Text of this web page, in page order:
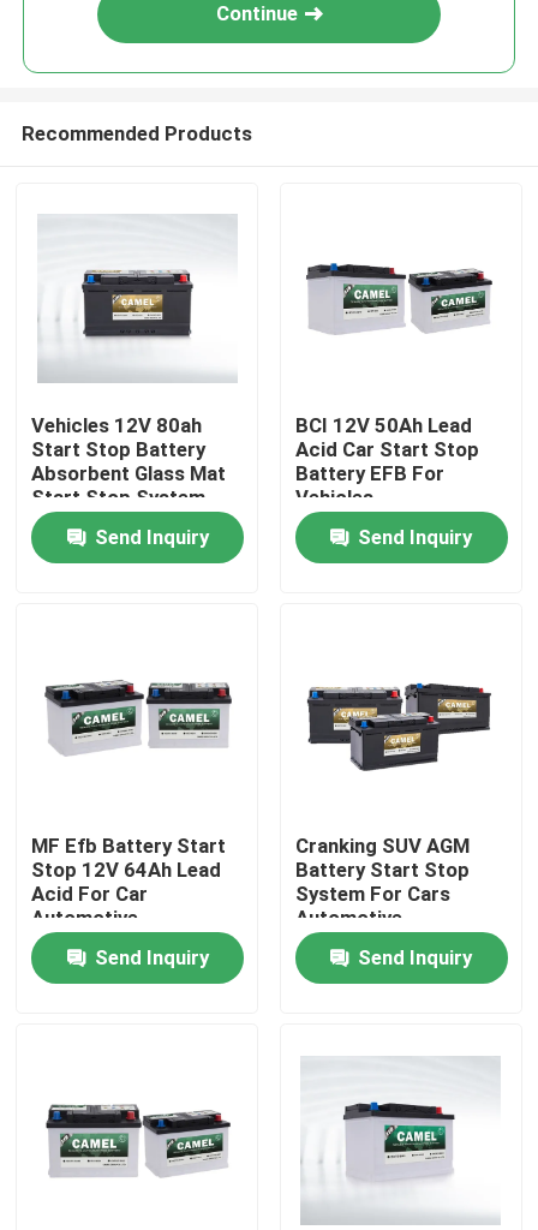
Home
About Us
Factory Tour
Quality Control
Contact Us
Group Website
Lead Acid Starter Battery
Continue
Recommended Products
Vehicles 12V 80ah
Start Stop Battery
Absorbent Glass Mat
Start Stop System
Send Inquiry
BCI 12V 50Ah Lead
Acid Car Start Stop
Battery EFB For
Vehicles
Send Inquiry
MF Efb Battery Start
Stop 12V 64Ah Lead
Acid For Car
Automotive
Send Inquiry
Cranking SUV AGM
Battery Start Stop
System For Cars
Automotive
Send Inquiry